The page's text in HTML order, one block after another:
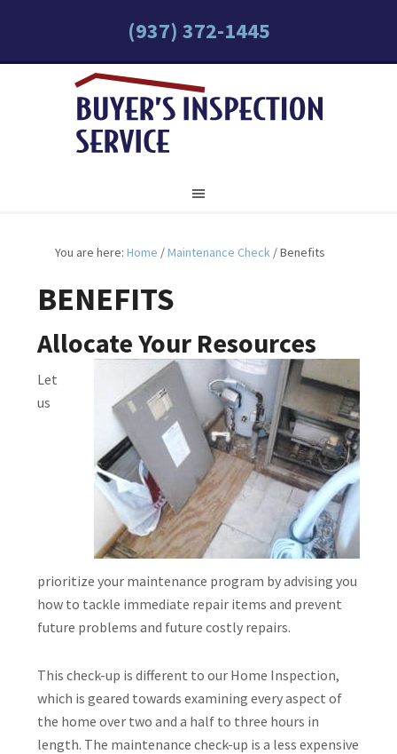
(937) 372-1445
You are here:Home /Maintenance Check /Benefits
BENEFITS
Allocate Your Resources
Let
us
prioritize your maintenance program by advising you
how to tackle immediate repair items and prevent
future problems and future costly repairs.
This check-up is different to our Home Inspection,
which is geared towards examining every aspect of
the home over two and a half to three hours in
length. The maintenance check-up is a less expensive